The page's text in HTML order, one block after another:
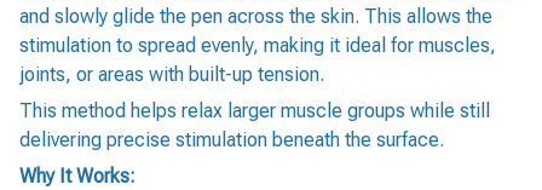
and slowly glide the pen across the skin. This allows the
stimulation to spread evenly, making it ideal for muscles,
joints, or areas with built-up tension.
This method helps relax larger muscle groups while still
delivering precise stimulation beneath the surface.
Why It Works: